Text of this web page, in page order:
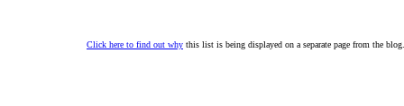
Click here to find out why this list is being displayed on a separate page from the blog.